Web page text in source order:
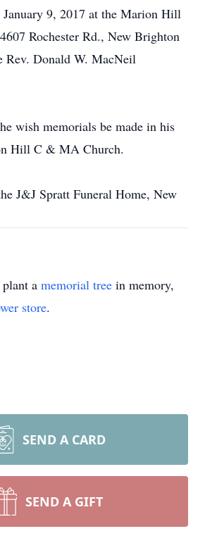
9, 2017 at the Marion Hill
Rochester Rd., New Brighton
Rev. Donald W. MacNeil
wish memorials be made in his
Hill C & MA Church.
J&J Spratt Funeral Home, New
a memorial tree in memory,
store.
SEND A CARD
SEND A GIFT